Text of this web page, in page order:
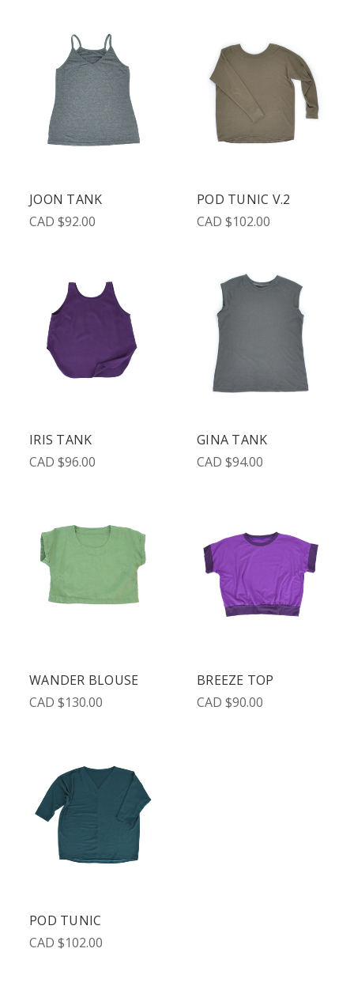
JOON TANK
CAD $92.00
POD TUNIC V.2
CAD $102.00
IRIS TANK
CAD $96.00
GINA TANK
CAD $94.00
WANDER BLOUSE
CAD $130.00
BREEZE TOP
CAD $90.00
POD TUNIC
CAD $102.00